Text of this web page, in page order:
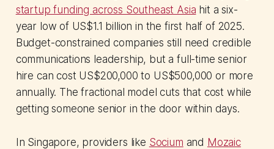
startup funding across Southeast Asia hit a six-
year low of US$1.1 billion in the first half of 2025.
Budget-constrained companies still need credible
communications leadership, but a full-time senior
hire can cost US$200,000 to US$500,000 or more
annually. The fractional model cuts that cost while
getting someone senior in the door within days.
In Singapore, providers like Socium and Mozaic